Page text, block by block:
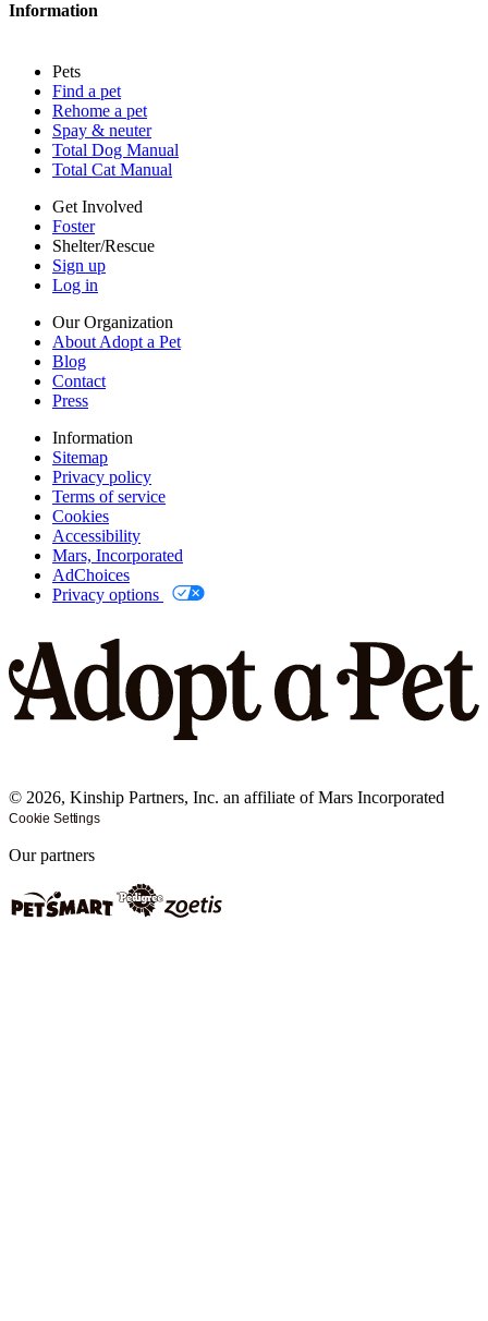
Press
Information
Sitemap
Privacy policy
Terms of service
Cookies
Accessibility
Mars, Incorporated
AdChoices
Privacy options
Pets
Find a pet
Rehome a pet
Spay & neuter
Total Dog Manual
Total Cat Manual
Get Involved
Foster
Shelter/Rescue
Sign up
Log in
Our Organization
About Adopt a Pet
Blog
Contact
Press
Information
Sitemap
Privacy policy
Terms of service
Cookies
Accessibility
Mars, Incorporated
AdChoices
Privacy options
© 2026, Kinship Partners, Inc. an affiliate of Mars Incorporated
Cookie Settings
Our partners